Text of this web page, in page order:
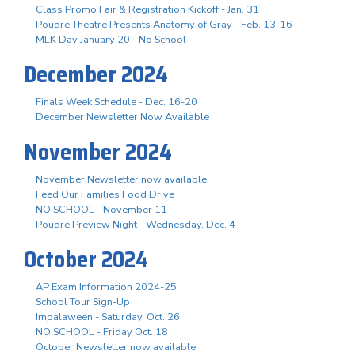
Class Promo Fair & Registration Kickoff - Jan. 31
Poudre Theatre Presents Anatomy of Gray - Feb. 13-16
MLK Day January 20 - No School
December 2024
Finals Week Schedule - Dec. 16-20
December Newsletter Now Available
November 2024
November Newsletter now available
Feed Our Families Food Drive
NO SCHOOL - November 11
Poudre Preview Night - Wednesday, Dec. 4
October 2024
AP Exam Information 2024-25
School Tour Sign-Up
Impalaween - Saturday, Oct. 26
NO SCHOOL - Friday Oct. 18
October Newsletter now available